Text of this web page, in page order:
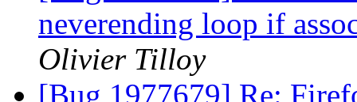
neverending loop if
Olivier Tilloy
[Bug 1977679] Re: